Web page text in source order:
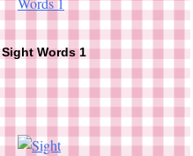
Sight Words 1